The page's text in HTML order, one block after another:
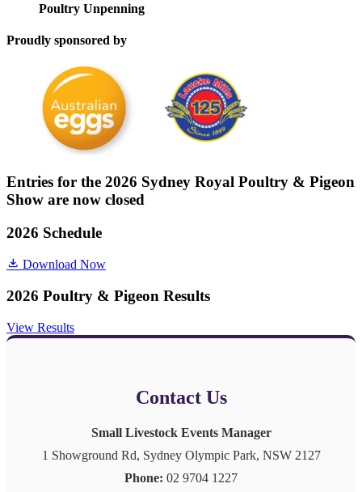
Poultry Unpenning
Proudly sponsored by
Entries for the 2026 Sydney Royal Poultry & Pigeon
Show are now closed
2026 Schedule
Download Now
2026 Poultry & Pigeon Results
View Results
Contact Us
Small Livestock Events Manager
1 Showground Rd, Sydney Olympic Park, NSW 2127
Phone: 02 9704 1227